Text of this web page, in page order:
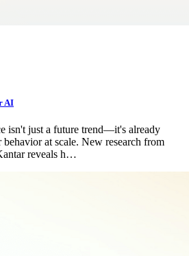
AI
isn't just a future trend—it's already
behavior at scale. New research from
reveals h…